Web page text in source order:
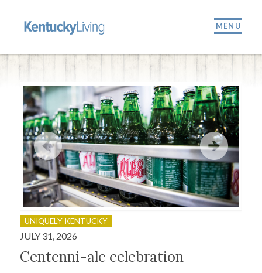
MENU
UNIQUELY KENTUCKY
JULY 31, 2026
Centenni-ale celebration